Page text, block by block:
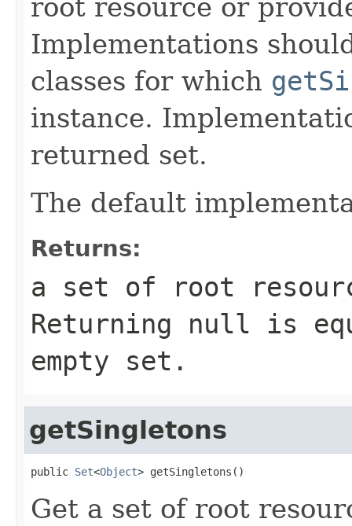
root resource or
Implementations
classes for which
instance.
returned set.
The default
Returns:
a set of root
Returning null is
empty set.
getSingletons
public Set<Object> getSingletons()
Get a set of root